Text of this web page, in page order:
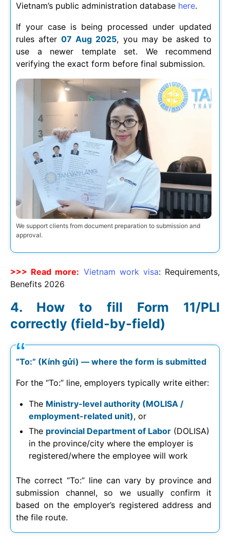
Vietnam’s public administration database here.
If your case is being processed under updated
rules after07 Aug 2025, you may be asked to
use a newer template set. We recommend
verifying the exact form before final submission.
We support clients from document preparation to submission and
approval.
>>> Read more: Vietnam work visa: Requirements,
Benefits 2026
How to fill Form 11/PLI
correctly (field-by-field)
“To:” (Kính gửi) — where the form is submitted
For the “To:” line, employers typically write either:
The Ministry-level authority (MOLISA /
employment-related unit), or
The provincial Department of Labor (DOLISA)
in the province/city where the employer is
registered/where the employee will work
The correct “To:” line can vary by province and
submission channel, so we usually confirm it
based on the employer’s registered address and
the file route.